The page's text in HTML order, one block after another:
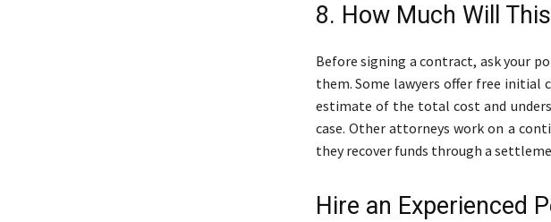
8. How Much Will
Before signing a contract, ask your
them. Some lawyers offer free initial
estimate of the total cost and
case. Other attorneys work on a
they recover funds through a
Hire an Experienced